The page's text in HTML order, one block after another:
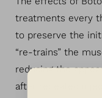
treatments every
to preserve the
“re-trains” the
reducing the
after repeated